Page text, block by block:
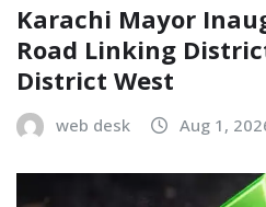
Karachi Mayor
Road Linking
District West
web desk Aug 1,